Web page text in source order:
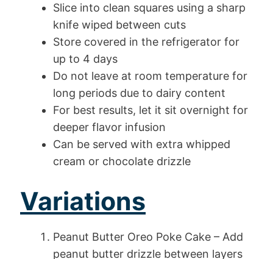
Slice into clean squares using a sharp
knife wiped between cuts
Store covered in the refrigerator for
up to 4 days
Do not leave at room temperature for
long periods due to dairy content
For best results, let it sit overnight for
deeper flavor infusion
Can be served with extra whipped
cream or chocolate drizzle
Variations
Peanut Butter Oreo Poke Cake – Add
peanut butter drizzle between layers